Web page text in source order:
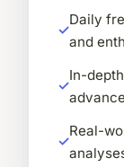
Daily
and
In-
Real-